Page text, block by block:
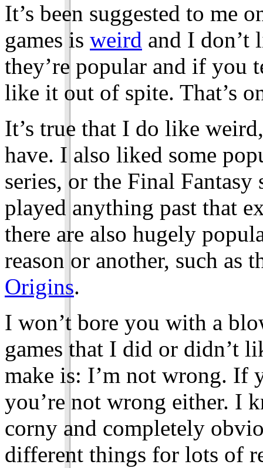
It’s been suggested to me
games is weird and I don’t
they’re popular and if you
like it out of spite. That’s
It’s true that I do like
have. I also liked some
series, or the Final Fantasy
played anything past that
there are also hugely
reason or another, such as
Origins.
I won’t bore you with a
games that I did or didn’t
make is: I’m not wrong. If
you’re not wrong either. I
corny and completely
different things for lots of